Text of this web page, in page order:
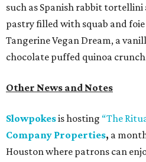
such as Spanish rabbit
pastry filled with squab and
Tangerine Vegan Dream, a
chocolate puffed quinoa
Other News and Notes
Slowpokesis hosting “The
Company Properties, a
Houston where patrons can